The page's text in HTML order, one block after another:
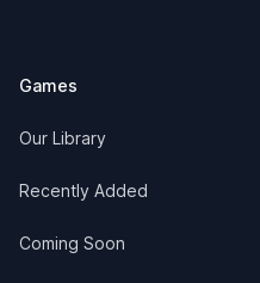
Games
Our Library
Recently Added
Coming Soon